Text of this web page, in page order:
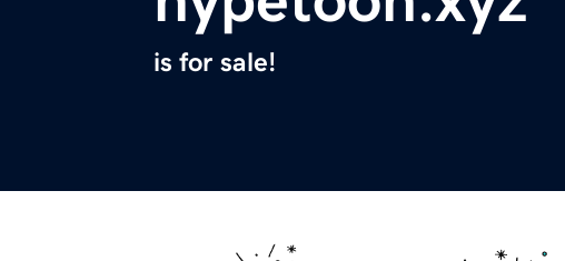
is for sale!